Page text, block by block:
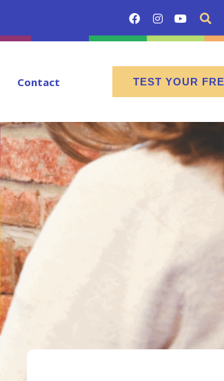
Contact TEST YOUR